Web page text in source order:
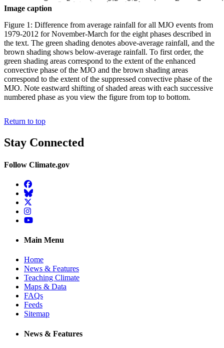
Image caption
Figure 1: Difference from average rainfall for all MJO events from
1979-2012 for November-March for the eight phases described in
the text. The green shading denotes above-average rainfall, and the
brown shading shows below-average rainfall. To first order, the
green shading areas correspond to the extent of the enhanced
convective phase of the MJO and the brown shading areas
correspond to the extent of the suppressed convective phase of the
MJO. Note eastward shifting of shaded areas with each successive
numbered phase as you view the figure from top to bottom.
Return to top
Stay Connected
Follow Climate.gov
Facebook
BlueSky
Twitter
Instagram
YouTube
Main Menu
Home
News & Features
Teaching Climate
Maps & Data
FAQs
Feeds
Sitemap
News & Features